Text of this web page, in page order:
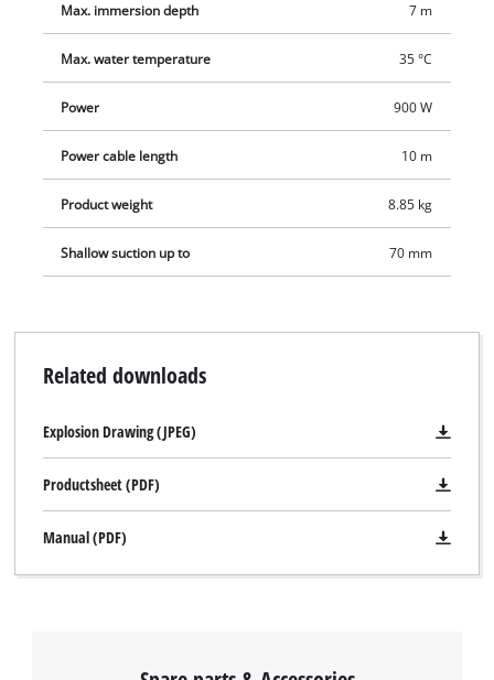
Max. immersion depth 7 m
Max. water temperature 35 °C
Power 900 W
Power cable length 10 m
Product weight 8.85 kg
Shallow suction up to 70 mm
Related downloads
Explosion Drawing (JPEG)
Productsheet (PDF)
Manual (PDF)